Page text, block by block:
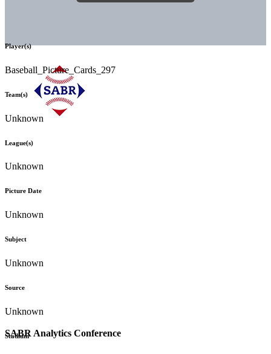
SABR Analytics Conference
Player(s)
Baseball_Picture_Cards_297
Team(s)
Unknown
League(s)
Unknown
Picture Date
Unknown
Subject
Unknown
Source
Unknown
Stadium